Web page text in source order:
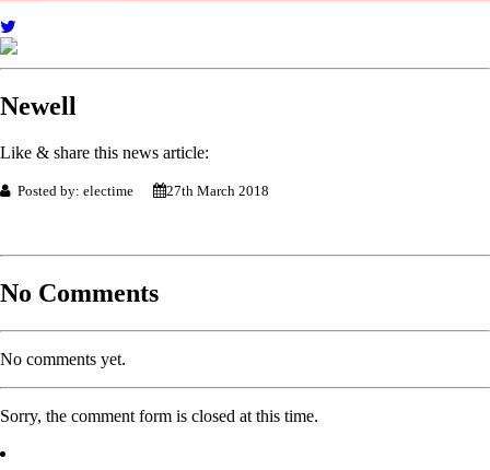
Newell
Like & share this news article:
Posted by: electime 27th March 2018
No Comments
No comments yet.
Sorry, the comment form is closed at this time.